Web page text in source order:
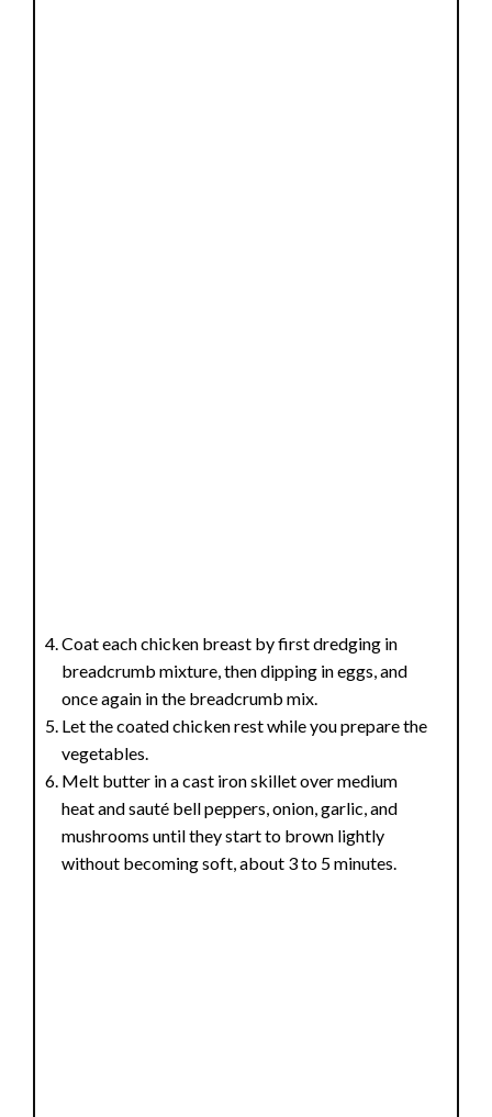
Coat each chicken breast by first dredging in
breadcrumb mixture, then dipping in eggs, and
once again in the breadcrumb mix.
Let the coated chicken rest while you prepare the
vegetables.
Melt butter in a cast iron skillet over medium
heat and sauté bell peppers, onion, garlic, and
mushrooms until they start to brown lightly
without becoming soft, about 3 to 5 minutes.